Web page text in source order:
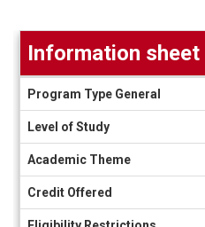
Information
sheet
Information sheet
Program Type General
Level of Study
Academic Theme
Credit Offered